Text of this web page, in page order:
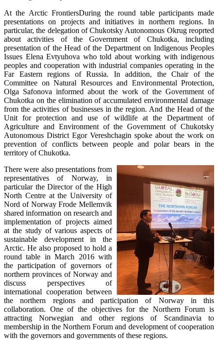
At the Arctic FrontiersDuring the round table participants made
presentations on projects and initiatives in northern regions. In
particular, the delegation of Chukotsky Autonomous Okrug reoprted
about activities of the Government of Chukotka, including
presentation of the Head of the Department on Indigenous Peoples
Issues Elena Evtyuhova who told about working with indigenous
peoples and cooperation with industrial companies operating in the
Far Eastern regions of Russia. In addition, the Chair of the
Committee on Natural Resources and Environmental Protection,
Olga Safonova informed about the work of the Government of
Chukotka on the elimination of accumulated environmental damage
from the activities of businesses in the region. And the Head of the
Unit for protection and use of wildlife at the Department of
Agriculture and Environment of the Government of Chukotsky
Autonomous District Egor Vereshchagin spoke about the work on
prevention of conflicts between people and polar bears in the
territory of Chukotka.
There were also presentations from
representatives of Norway, in
particular the Director of the High
North Centre at the University of
Nord of Norway Frode Mellemvik
shared information on research and
implementation of projects aimed
at the study of various aspects of
sustainable development in the
Arctic. He also proposed to hold a
round table in March 2016 with
the participation of governors of
northern provinces of Norway and
discuss perspectives of
international cooperation between
the northern regions and participation of Norway in this
collaboration. One of the objectives for the Northern Forum is
attracting Norwegian and other regions of Scandinavia to
membership in the Northern Forum and development of cooperation
with the governors and governments of these regions.